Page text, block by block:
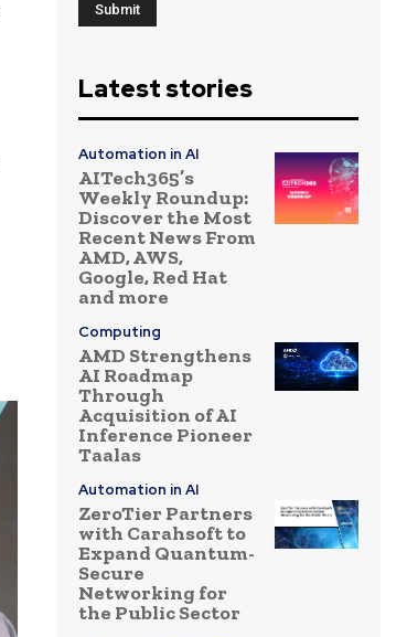
Latest stories
Automation in AI
AITech365’s
Weekly Roundup:
Discover the Most
Recent News From
AMD, AWS,
Google, Red Hat
and more
Computing
AMD Strengthens
AI Roadmap
Through
Acquisition of AI
Inference Pioneer
Taalas
Automation in AI
ZeroTier Partners
with Carahsoft to
Expand Quantum-
Secure
Networking for
the Public Sector